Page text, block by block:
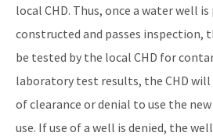
local CHD. Thus, once a water well
constructed and passes inspection,
be tested by the local CHD for
laboratory test results, the CHD
of clearance or denial to use the
use. If use of a well is denied, the